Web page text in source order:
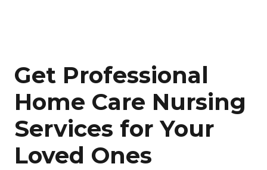
Get Professional
Home Care Nursing
Services for Your
Loved Ones